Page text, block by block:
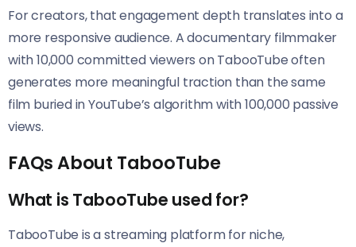
For creators, that engagement depth translates into a
more responsive audience. A documentary filmmaker
with 10,000 committed viewers on TabooTube often
generates more meaningful traction than the same
film buried in YouTube’s algorithm with 100,000 passive
views.
FAQs About TabooTube
What is TabooTube used for?
TabooTube is a streaming platform for niche,